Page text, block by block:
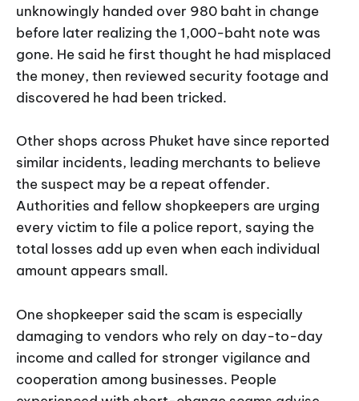
unknowingly handed over 980 baht in change
before later realizing the 1,000-baht note was
gone. He said he first thought he had misplaced
the money, then reviewed security footage and
discovered he had been tricked.
Other shops across Phuket have since reported
similar incidents, leading merchants to believe
the suspect may be a repeat offender.
Authorities and fellow shopkeepers are urging
every victim to file a police report, saying the
total losses add up even when each individual
amount appears small.
One shopkeeper said the scam is especially
damaging to vendors who rely on day-to-day
income and called for stronger vigilance and
cooperation among businesses. People